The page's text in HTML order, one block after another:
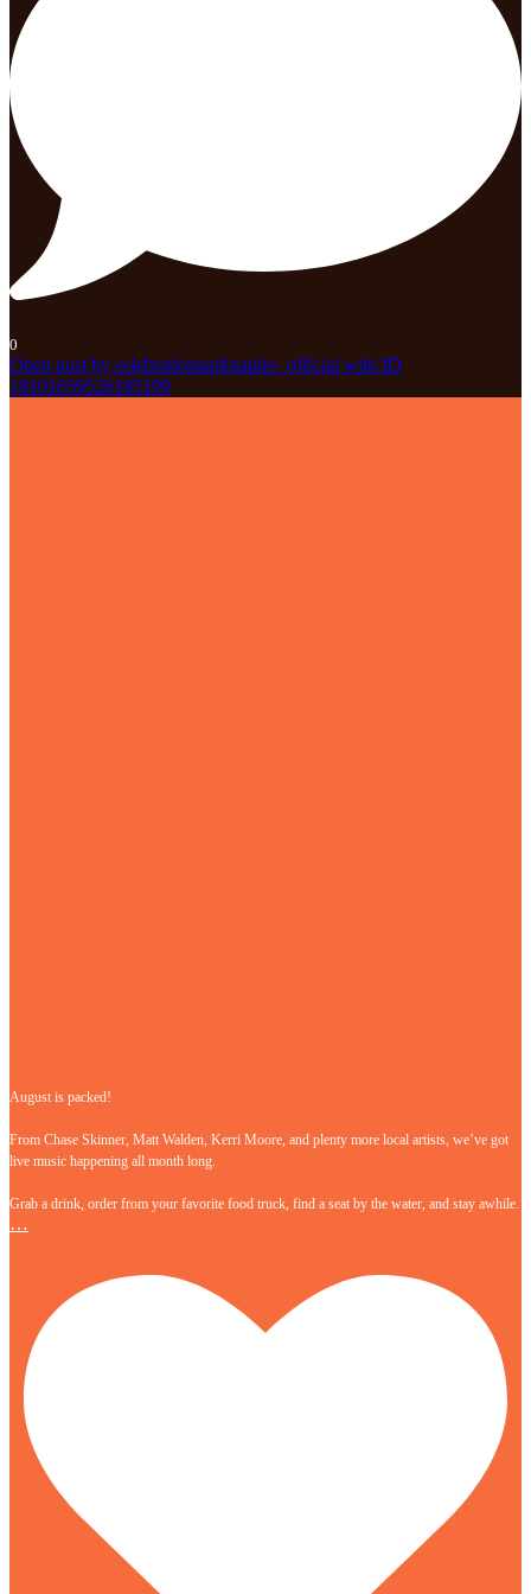
0
Open post by celebrationparknaples_official with ID
18101659526185199
August is packed!
From Chase Skinner, Matt Walden, Kerri Moore, and plenty more local artists, we’ve got
live music happening all month long.
Grab a drink, order from your favorite food truck, find a seat by the water, and stay awhile.
…